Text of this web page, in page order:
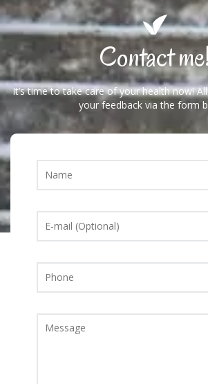
Contact
It’s time to take care of your health now!
your feedback via the form